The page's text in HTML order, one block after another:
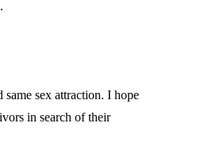
sex attraction. I hope
in search of their